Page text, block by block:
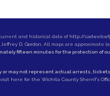
and historical data of http://
Jeffrey D. Gordon . All maps are approximate
fifteen minutes for the protection of
or may not represent actual arrests, tickets
visit here for the Wichita County Sherrif's